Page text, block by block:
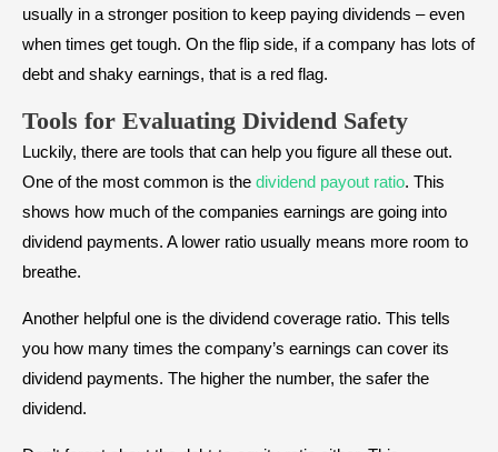
usually in a stronger position to keep paying dividends – even
when times get tough. On the flip side, if a company has lots of
debt and shaky earnings, that is a red flag.
Tools for Evaluating Dividend Safety
Luckily, there are tools that can help you figure all these out.
One of the most common is the dividend payout ratio. This
shows how much of the companies earnings are going into
dividend payments. A lower ratio usually means more room to
breathe.
Another helpful one is the dividend coverage ratio. This tells
you how many times the company’s earnings can cover its
dividend payments. The higher the number, the safer the
dividend.